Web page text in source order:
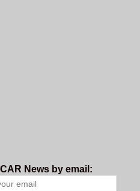
News by email: